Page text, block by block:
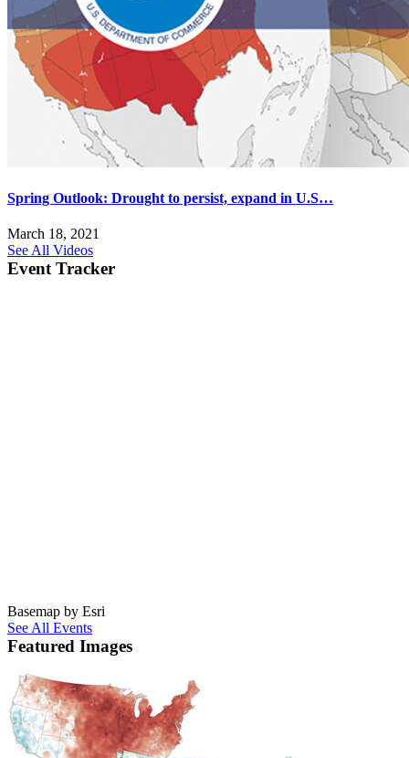
Spring Outlook: Drought to persist, expand in U.S…
March 18, 2021
See All Videos
Event Tracker
Basemap by Esri
See All Events
Featured Images